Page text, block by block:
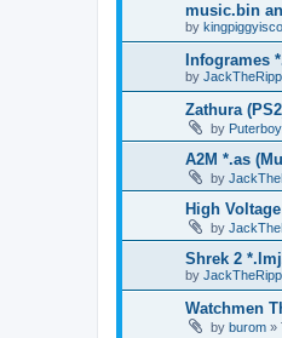
music.bin
by
Infogrames
by
Zathura
by
A2M *.as
by
High
by
Shrek 2
by
Watchmen
by burom »